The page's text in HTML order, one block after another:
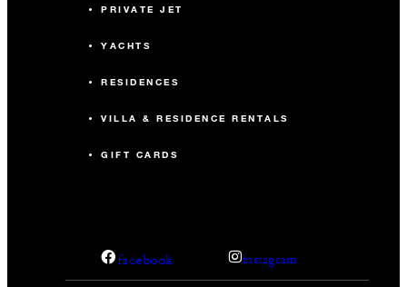
PRIVATE JET
YACHTS
RESIDENCES
VILLA & RESIDENCE RENTALS
GIFT CARDS
facebook instagram